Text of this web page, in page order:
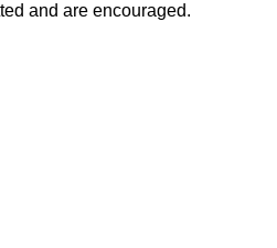
and are encouraged.